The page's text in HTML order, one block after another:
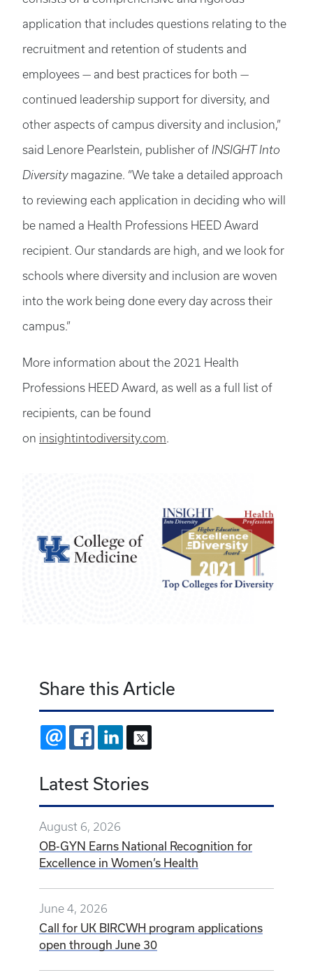
application that includes questions relating to the
recruitment and retention of students and
employees — and best practices for both —
continued leadership support for diversity, and
other aspects of campus diversity and inclusion,”
said Lenore Pearlstein, publisher of INSIGHT Into
Diversity magazine. “We take a detailed approach
to reviewing each application in deciding who will
be named a Health Professions HEED Award
recipient. Our standards are high, and we look for
schools where diversity and inclusion are woven
into the work being done every day across their
campus.”
More information about the 2021 Health
Professions HEED Award, as well as a full list of
recipients, can be found
on insightintodiversity.com.
Share this Article
EMAIL FACEBOOKLINKEDIN
Latest Stories
August 6, 2026
OB-GYN Earns National Recognition for
Excellence in Women’s Health
June 4, 2026
Call for UK BIRCWH program applications
open through June 30